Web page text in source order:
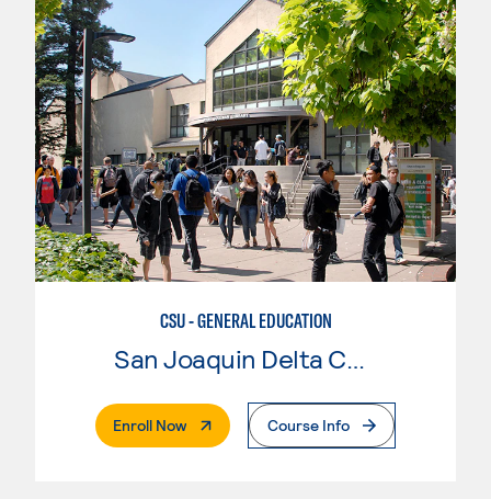
CSU - GENERAL EDUCATION
Enroll Now. External PageCourse Info